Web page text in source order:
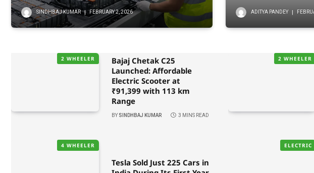
SINDHBAJ KUMAR FEBRUARY 2, 2026 ADITYA PANDEY
2 WHEELER
Bajaj Chetak C25
Launched: Affordable
Electric Scooter at
₹91,399 with 113 km
Range
BY SINDHBAJ KUMAR 3 MINS READ
2 WHEELER
4 WHEELER
Tesla Sold Just 225 Cars in
ELECTRIC